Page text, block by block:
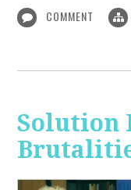
COMMENT
Solution